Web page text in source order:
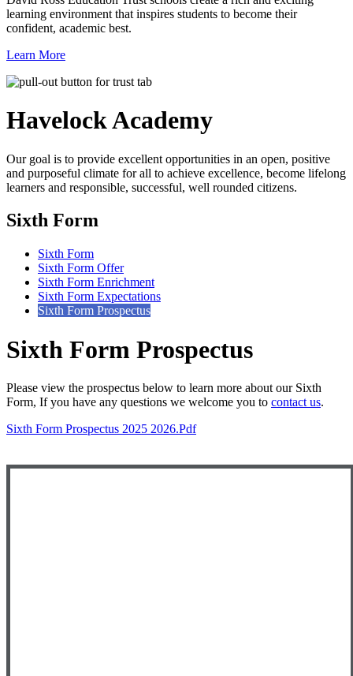
learning environment that inspires students to become their
confident, academic best.
Learn More
HavelockAcademy
Our goal is to provide excellent opportunities in an open, positive
and purposeful climate for all to achieve excellence, become lifelong
learners and responsible, successful, well rounded citizens.
Sixth Form
Sixth Form
Sixth Form Offer
Sixth Form Enrichment
Sixth Form Expectations
Sixth Form Prospectus
Sixth Form Prospectus
Please view the prospectus below to learn more about our Sixth
Form, If you have any questions we welcome you to contact us.
Sixth Form Prospectus 2025 2026.pdf